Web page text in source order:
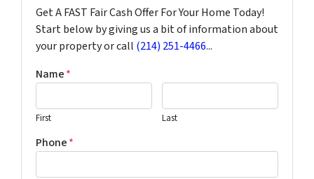
Get A FAST Fair Cash Offer For Your Home Today!
Start below by giving us a bit of information about
your property or call (214) 251-4466...
Name*
First Last
Phone*